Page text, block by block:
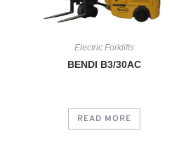
Electric Forklifts
BENDI B3/30AC
READ MORE